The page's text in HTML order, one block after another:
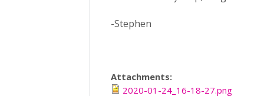
-Stephen
Attachments:
2020-01-24_16-18-27.png